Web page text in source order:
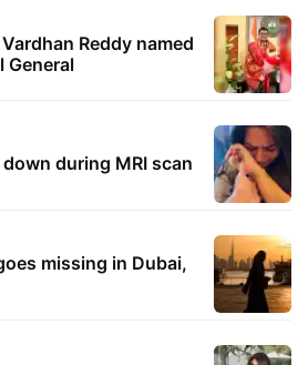
Reddy named
General
during MRI scan
missing in Dubai,